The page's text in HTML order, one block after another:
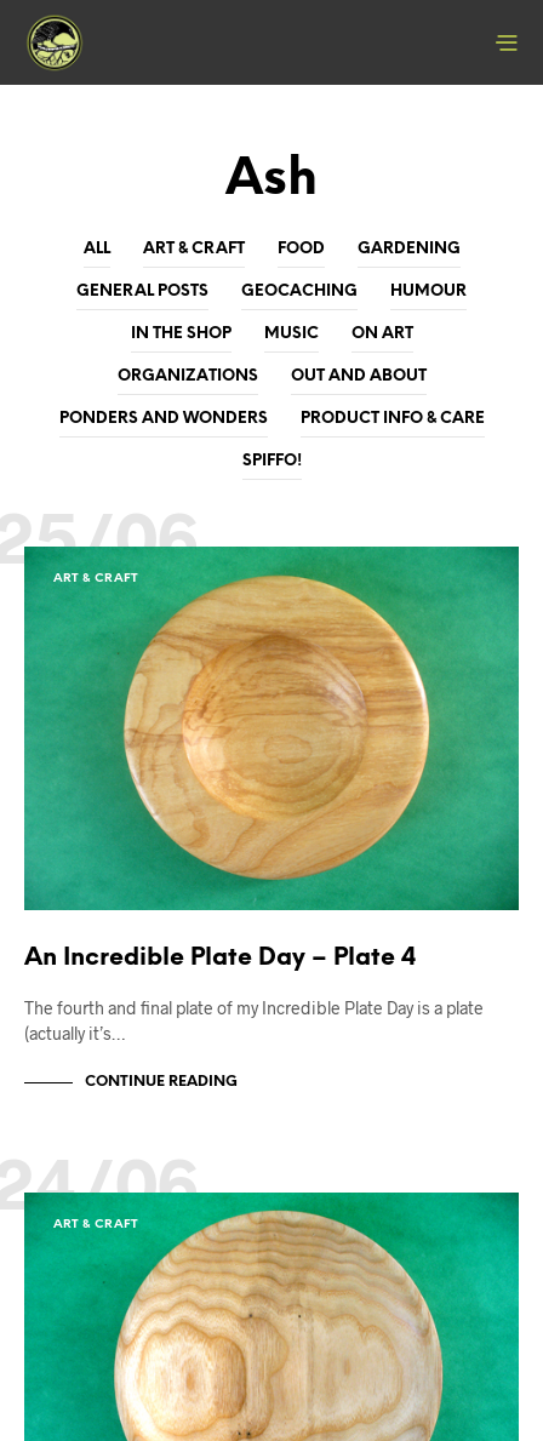
Ash
ALL ART & CRAFT FOOD GARDENING
GENERAL POSTS GEOCACHING HUMOUR
IN THE SHOP MUSIC ON ART
ORGANIZATIONS OUT AND ABOUT
PONDERS AND WONDERS PRODUCT INFO & CARE
SPIFFO!
06
ART & CRAFT
An Incredible Plate Day – Plate 4
The fourth and final plate of my Incredible Plate Day is a plate
(actually it’s…
CONTINUE READING
06
ART & CRAFT